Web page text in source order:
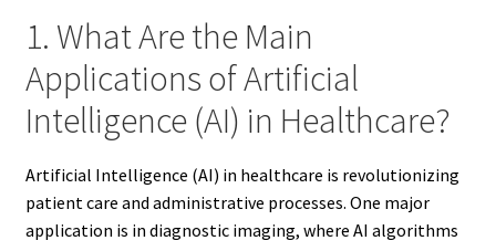
1. What Are the Main
Applications of Artificial
Intelligence (AI) in Healthcare?
Artificial Intelligence (AI) in healthcare is revolutionizing
patient care and administrative processes. One major
application is in diagnostic imaging, where AI algorithms